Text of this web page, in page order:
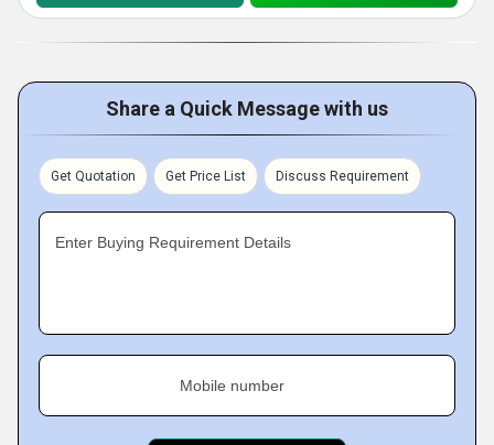
Share a Quick Message with us
Get Quotation Get Price List Discuss Requirement
Enter Buying Requirement Details
Mobile number